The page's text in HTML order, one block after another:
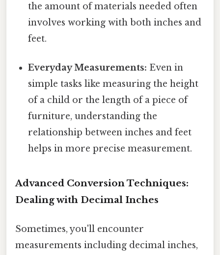
the amount of materials needed often
involves working with both inches and
feet.
Everyday Measurements: Even in
simple tasks like measuring the height
of a child or the length of a piece of
furniture, understanding the
relationship between inches and feet
helps in more precise measurement.
Advanced Conversion Techniques:
Dealing with Decimal Inches
Sometimes, you'll encounter
measurements including decimal inches,